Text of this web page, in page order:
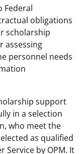
obligations
scholarship
assessing
personnel needs
support
in a selection
who meet the
as qualified
Service by OPM. It